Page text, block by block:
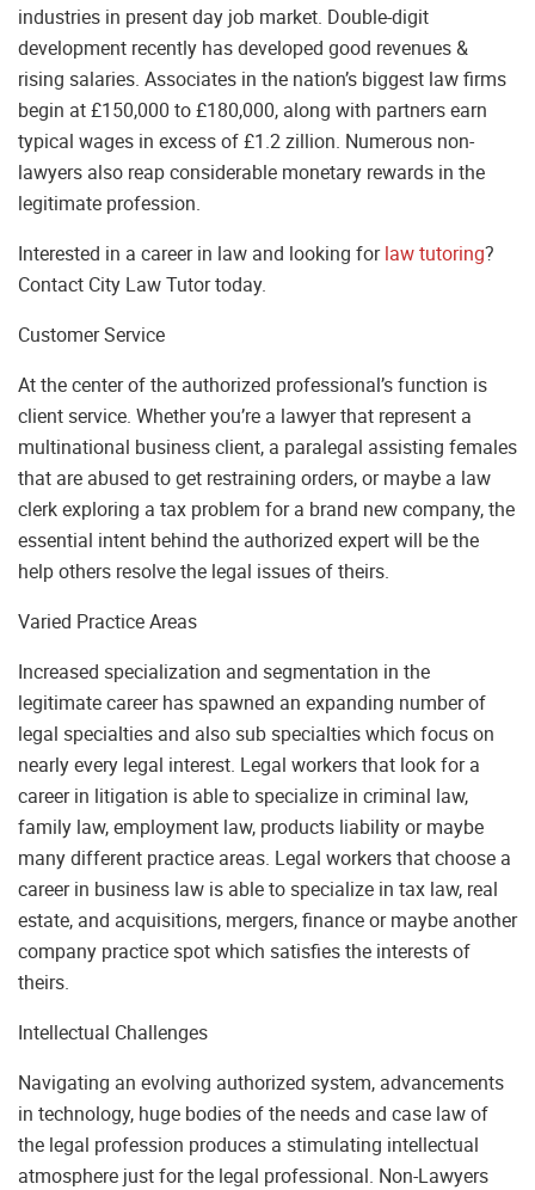
industries in present day job market. Double-digit
development recently has developed good revenues &
rising salaries. Associates in the nation’s biggest law firms
begin at £150,000 to £180,000, along with partners earn
typical wages in excess of £1.2 zillion. Numerous non-
lawyers also reap considerable monetary rewards in the
legitimate profession.
Interested in a career in law and looking forlaw tutoring?
Contact City Law Tutor today.
Customer Service
At the center of the authorized professional’s function is
client service. Whether you’re a lawyer that represent a
multinational business client, a paralegal assisting females
that are abused to get restraining orders, or maybe a law
clerk exploring a tax problem for a brand new company, the
essential intent behind the authorized expert will be the
help others resolve the legal issues of theirs.
Varied Practice Areas
Increased specialization and segmentation in the
legitimate career has spawned an expanding number of
legal specialties and also sub specialties which focus on
nearly every legal interest. Legal workers that look for a
career in litigation is able to specialize in criminal law,
family law, employment law, products liability or maybe
many different practice areas. Legal workers that choose a
career in business law is able to specialize in tax law, real
estate, and acquisitions, mergers, finance or maybe another
company practice spot which satisfies the interests of
theirs.
Intellectual Challenges
Navigating an evolving authorized system, advancements
in technology, huge bodies of the needs and case law of
the legal profession produces a stimulating intellectual
atmosphere just for the legal professional. Non-Lawyers